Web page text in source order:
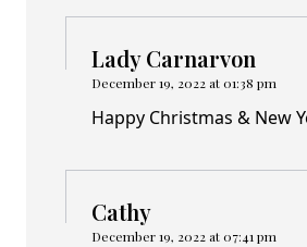
Lady Carnarvon
December 19, 2022 at 01:38 pm
Happy Christmas & New
Cathy
December 19, 2022 at 07:41 pm